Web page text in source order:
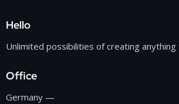
Hello
Unlimited possibilities of creating anything
Office
Germany —